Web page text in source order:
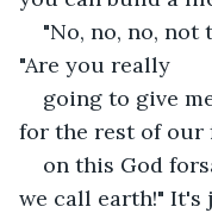
"No, no, no, not
"Are you really
going to give
for the rest of our
on this God
we call earth!" It's